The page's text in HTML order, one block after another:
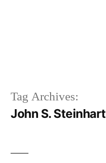
Tag Archives:
John S. Steinhart